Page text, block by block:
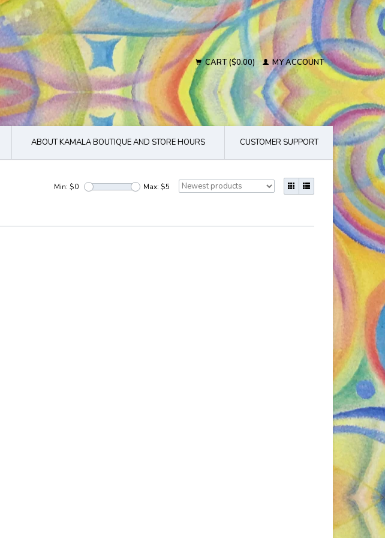
CART ($0.00) MY ACCOUNT
ABOUT KAMALA BOUTIQUE AND STORE HOURS CUSTOMER SUPPORT
Min: $0 Max: $5